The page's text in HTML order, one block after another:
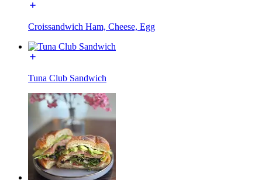
Croissandwich Ham, Cheese, Egg
Tuna Club Sandwich